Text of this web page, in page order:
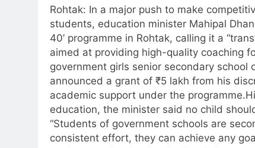
Rohtak: In a major push to make
students, education minister Mahipal
40’ programme in Rohtak, calling it a
aimed at providing high-quality coaching
government girls senior secondary school
announced a grant of ₹5 lakh from his
academic support under the programme.
education, the minister said no child
“Students of government schools are
consistent effort, they can achieve any